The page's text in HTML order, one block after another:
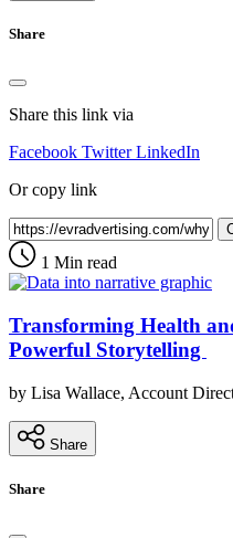
Share
Share this link via
Facebook Twitter LinkedIn
Or copy link
1 Min read
Transforming Health
Powerful Storytelling
by Lisa Wallace, Account
Share
Share